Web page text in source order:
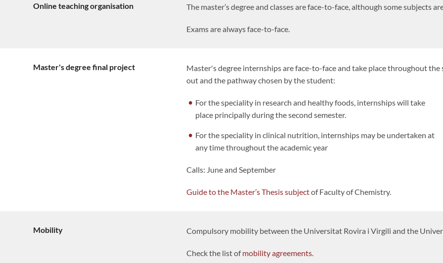
Online teaching organisation The master’s degree and classes are face-to-face, although some subjects
Exams are always face-to-face.
Master's degree final project
Master's degree internships are face-to-face and take place throughout
out and the pathway chosen by the student:
For the speciality in research and healthy foods, internships will take
place principally during the second semester.
For the speciality in clinical nutrition, internships may be undertaken at
any time throughout the academic year
Calls: June and September
Guide to the Master’s Thesis subjectof Faculty of Chemistry.
Mobility Compulsory mobility between the Universitat Rovira i Virgili and the
Check the list ofmobility agreements.